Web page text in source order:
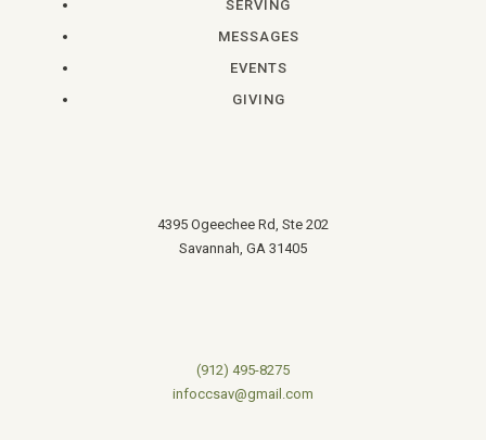
SERVING
MESSAGES
EVENTS
GIVING
4395 Ogeechee Rd, Ste 202
Savannah, GA 31405
(912) 495-8275
infoccsav@gmail.com